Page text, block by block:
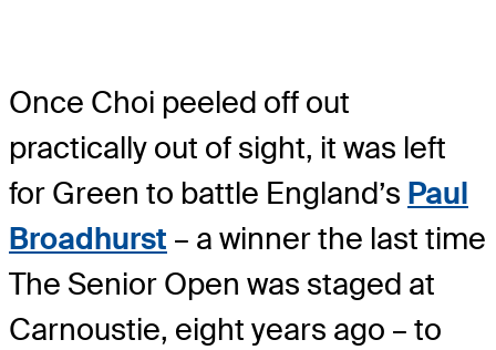
Once Choi peeled off out
practically out of sight, it was left
for Green to battle England’s Paul
Broadhurst – a winner the last time
The Senior Open was staged at
Carnoustie, eight years ago – to